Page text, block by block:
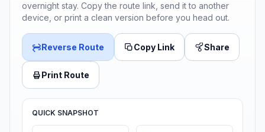
overnight stay. Copy the route link, send it to another
device, or print a clean version before you head out.
Reverse Route Copy Link Share
Print Route
QUICK SNAPSHOT